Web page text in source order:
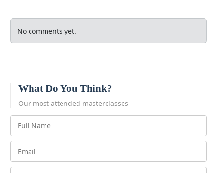
No comments yet.
What Do You Think?
Our most attended masterclasses